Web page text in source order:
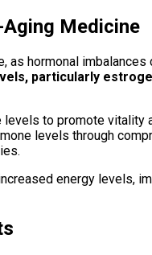
Medicine
as hormonal
particularly
to promote
levels through
energy levels,